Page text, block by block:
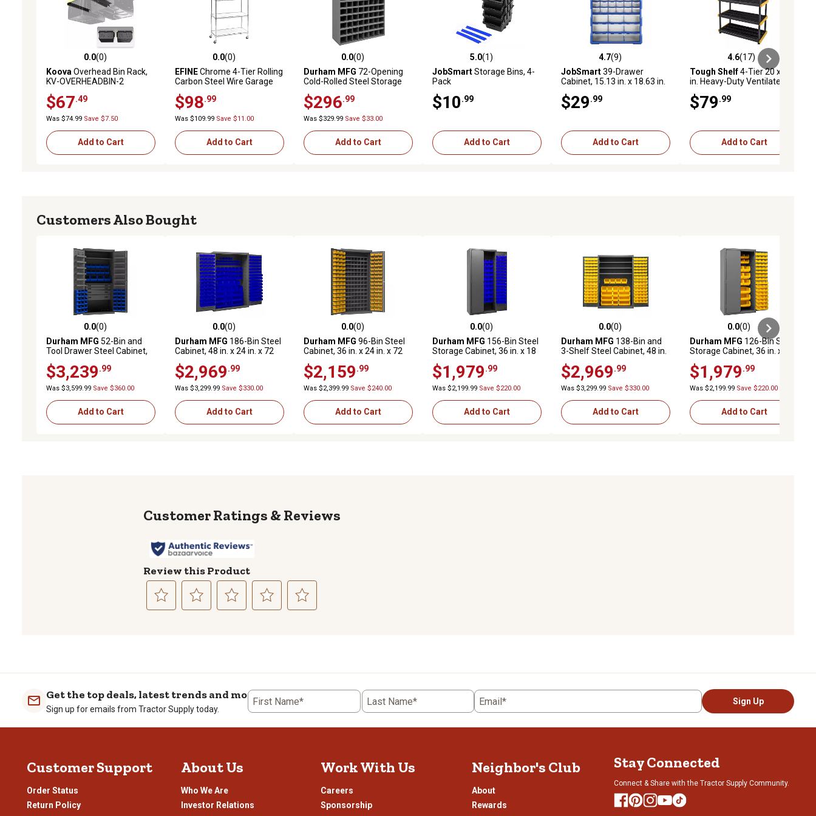
0.0 out of 5 stars with 0 reviews
0.0(0)
Koova Overhead Bin Rack,
KV-OVERHEADBIN-2
$67 .49
Was $74.99 Save $7.50
Add to Cart
0.0 out of 5 stars with 0 reviews
0.0(0)
EFINEChrome 4-Tier Rolling
Carbon Steel Wire Garage
Casters (30 in. W x 50 in. H x
14 in. D)
$98 .99
Was $109.99 Save $11.00
Add to Cart
0.0 out of 5 stars with 0 reviews
0.0(0)
Durham MFG 72-Opening
Cold-Rolled Steel Storage
Design, 33-3/4 in. x 42 in. x
12 in., Gray
$296 .99
Was $329.99 Save $33.00
Add to Cart
5.0 out of 5 stars with 1 reviews
5.0(1)
JobSmartStorage Bins, 4-
Pack
$10 .99
Add to Cart
4.7 out of 5 stars with 9 reviews
4.7(9)
JobSmart39-Drawer
Cabinet, 15.13 in. x 18.63 in.
$29 .99
Add to Cart
4.6 out of 5 stars with 17 reviews
4.6(17)
Tough Shelf4-Tier 20 x 48
in. Heavy-Duty Ventilated
lbs. per Shelf Capacity
$79 .99
Add to Cart
Customers Also Bought
0.0 out of 5 stars with 0 reviews
0.0(0)
Durham MFG 52-Bin and
Tool Drawer Steel Cabinet,
Blue/Gray
$3,239 .99
Was $3,599.99 Save $360.00
Add to Cart
0.0 out of 5 stars with 0 reviews
0.0(0)
Durham MFG 186-Bin Steel
Cabinet, 48 in. x 24 in. x 72
$2,969 .99
Was $3,299.99 Save $330.00
Add to Cart
0.0 out of 5 stars with 0 reviews
0.0(0)
Durham MFG 96-Bin Steel
Cabinet, 36 in. x 24 in. x 72
$2,159 .99
Was $2,399.99 Save $240.00
Add to Cart
0.0 out of 5 stars with 0 reviews
0.0(0)
Durham MFG 156-Bin Steel
Storage Cabinet, 36 in. x 18
$1,979 .99
Was $2,199.99 Save $220.00
Add to Cart
0.0 out of 5 stars with 0 reviews
0.0(0)
Durham MFG 138-Bin and
3-Shelf Steel Cabinet, 48 in.
3502-138-3S-95
$2,969 .99
Was $3,299.99 Save $330.00
Add to Cart
0.0 out of 5 stars with 0 reviews
0.0(0)
Durham MFG 126-Bin Steel
Storage Cabinet, 36 in. x 24
$1,979 .99
Was $2,199.99 Save $220.00
Add to Cart
Reviews
Review this Product
1
star.
submission
2
stars.
submission
3
stars.
submission
4
stars.
5
stars.
submission
Get the top deals, latest trends and more
Sign up for emails from Tractor Supply today.
First Name* Last Name* Email* Sign Up
Customer Support
Order Status
Return Policy
About Us
Who We Are
Investor Relations
Work With Us
Careers
Sponsorship
Neighbor's Club
About
Rewards
Stay Connected
Connect & Share with the Tractor Supply Community.